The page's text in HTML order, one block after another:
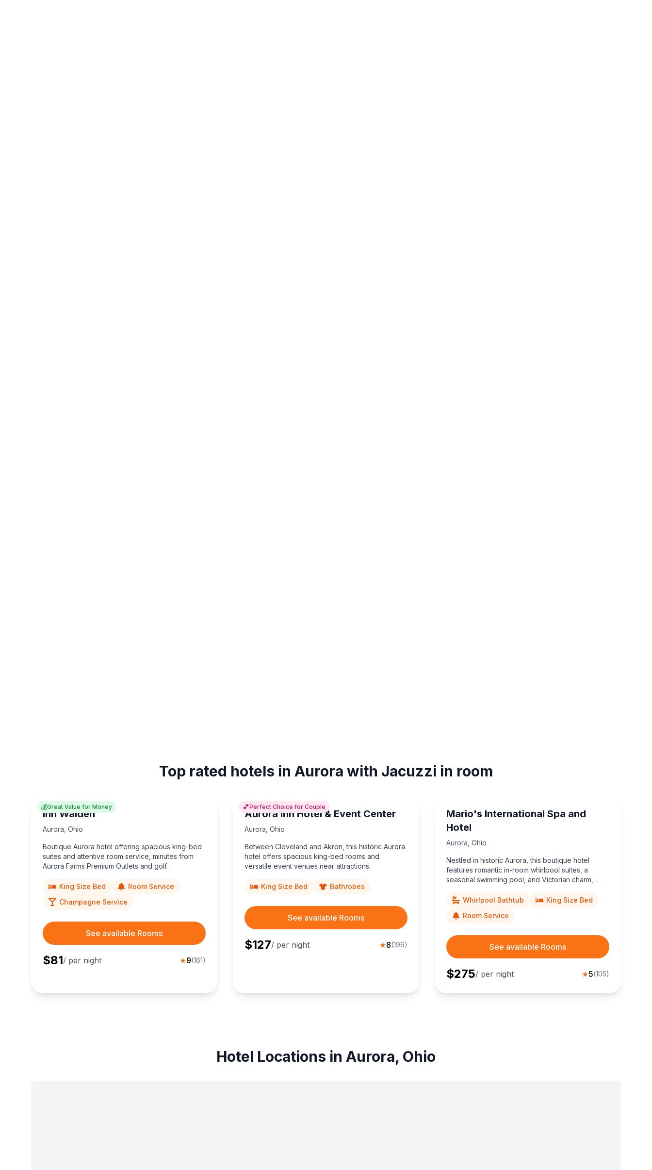
Top rated hotels in Aurora with Jacuzzi in room
💰Great Value for Money
Inn Walden
Aurora Ohio
Boutique Aurora hotel offering spacious king-bed
suites and attentive room service, minutes from
Aurora Farms Premium Outlets and golf.
King Size Bed
Room Service
Champagne Service
See available Rooms
$81/ per night ★9(161)
💕Perfect Choice for Couple
Aurora Inn Hotel & Event Center
Aurora Ohio
Between Cleveland and Akron, this historic Aurora
hotel offers spacious king-bed rooms and
versatile event venues near attractions.
King Size Bed Bathrobes
See available Rooms
$127/ per night ★8(196)
Mario's International Spa and
Hotel
Aurora Ohio
Nestled in historic Aurora, this boutique hotel
features romantic in-room whirlpool suites, a
seasonal swimming pool, and Victorian charm,
Cuyahoga Valley attractions.
Whirlpool Bathtub
King Size Bed
Room Service
See available Rooms
$275/ per night ★5(105)
Hotel Locations in Aurora, Ohio